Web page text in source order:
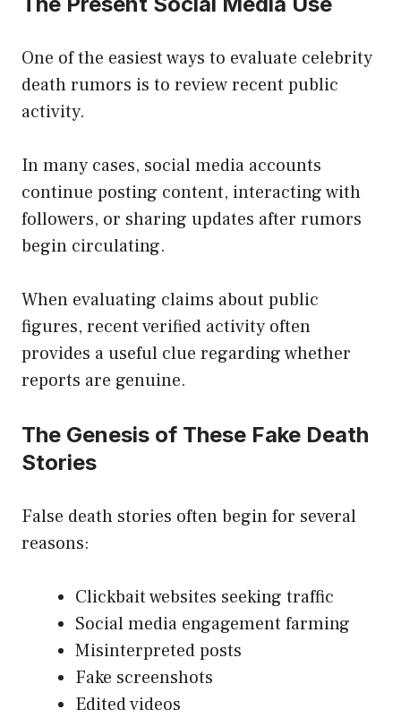
One of the easiest ways to evaluate celebrity
death rumors is to review recent public
activity.
In many cases, social media accounts
continue posting content, interacting with
followers, or sharing updates after rumors
begin circulating.
When evaluating claims about public
figures, recent verified activity often
provides a useful clue regarding whether
reports are genuine.
The Genesis of These Fake Death
Stories
False death stories often begin for several
reasons:
Clickbait websites seeking traffic
Social media engagement farming
Misinterpreted posts
Fake screenshots
Edited videos